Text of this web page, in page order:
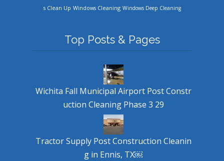
s Clean Up Windows Cleaning Windows Deep Cleaning
Top Posts & Pages
Wichita Fall Municipal Airport Post Constr
uction Cleaning Phase 3 29
Tractor Supply Post Construction Cleanin
g in Ennis, TX￼